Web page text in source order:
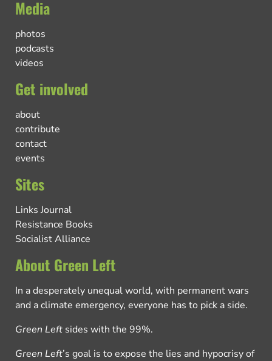
Media
photos
podcasts
videos
Get involved
about
contribute
contact
events
Sites
Links Journal
Resistance Books
Socialist Alliance
About Green Left
In a desperately unequal world, with permanent wars
and a climate emergency, everyone has to pick a side.
Green Left sides with the 99%.
Green Left’s goal is to expose the lies and hypocrisy of